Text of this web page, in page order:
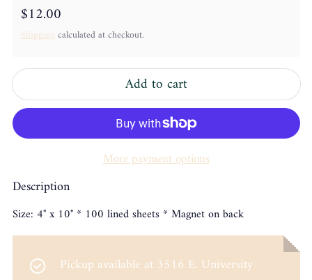
Regular price
$12.00
Shippingcalculated at checkout.
Add to cart
More payment options
Description
Size: 4" x 10" * 100 lined sheets * Magnet on back
Pickup available at 3516 E. University